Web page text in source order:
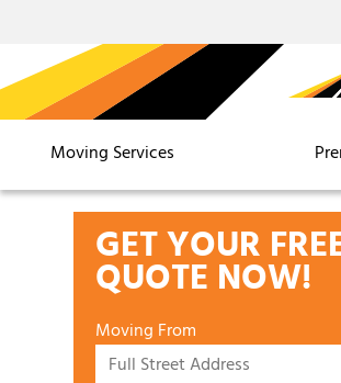
Moving Services
GET YOUR
QUOTE NOW!
Moving From